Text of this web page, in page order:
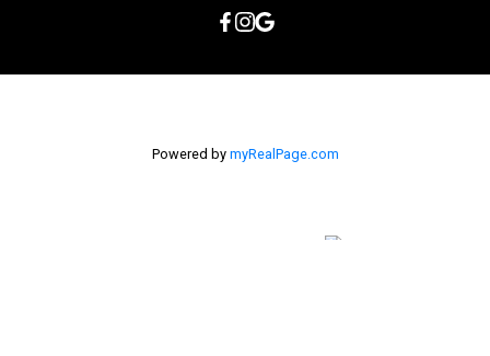
Powered by myRealPage.com